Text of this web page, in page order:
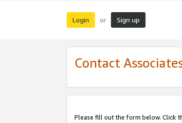
Login or Sign up
Contact
Please fill out the form below. Click